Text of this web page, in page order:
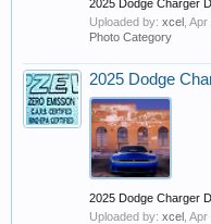
2025 Dodge Charger
Uploaded by: xcel Apr
Photo Category
2025 Dodge
2025 Dodge Charger
Uploaded by: xcel Apr